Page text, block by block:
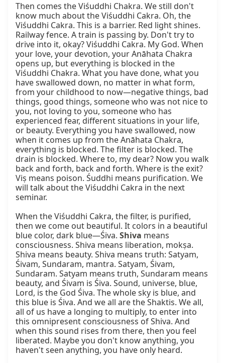
Then comes the Viśuddhi Chakra. We still don't
know much about the Viśuddhi Cakra. Oh, the
Viśuddhi Cakra. This is a barrier. Red light shines.
Railway fence. A train is passing by. Don't try to
drive into it, okay? Viśuddhi Cakra. My God. When
your love, your devotion, your Anāhata Chakra
opens up, but everything is blocked in the
Viśuddhi Chakra. What you have done, what you
have swallowed down, no matter in what form,
from your childhood to now—negative things, bad
things, good things, someone who was not nice to
you, not loving to you, someone who has
experienced fear, different situations in your life,
or beauty. Everything you have swallowed, now
when it comes up from the Anāhata Chakra,
everything is blocked. The filter is blocked. The
drain is blocked. Where to, my dear? Now you walk
back and forth, back and forth. Where is the exit?
Viṣ means poison. Śuddhi means purification. We
will talk about the Viśuddhi Cakra in the next
seminar.
When the Viśuddhi Cakra, the filter, is purified,
then we come out beautiful. It colors in a beautiful
blue color, dark blue—Śiva. Shiva means
consciousness. Shiva means liberation, mokṣa.
Shiva means beauty. Shiva means truth: Satyam,
Śivam, Sundaram, mantra. Satyam, Śivam,
Sundaram. Satyam means truth, Sundaram means
beauty, and Śivam is Śiva. Sound, universe, blue,
Lord, is the God Śiva. The whole sky is blue, and
this blue is Śiva. And we all are the Shaktis. We all,
all of us have a longing to multiply, to enter into
this omnipresent consciousness of Shiva. And
when this sound rises from there, then you feel
liberated. Maybe you don't know anything, you
haven't seen anything, you have only heard.